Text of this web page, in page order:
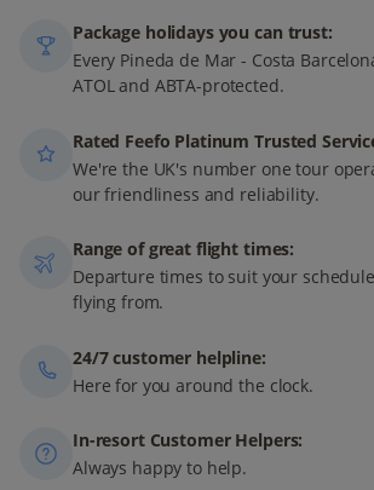
Package holidays you can trust:
Every Pineda de Mar - Costa
ATOL and ABTA-protected.
Rated Feefo Platinum Trusted
We're the UK's number one tour
our friendliness and reliability.
Range of great flight times:
Departure times to suit your
flying from.
24/7 customer helpline:
Here for you around the clock.
In-resort Customer Helpers:
Always happy to help.